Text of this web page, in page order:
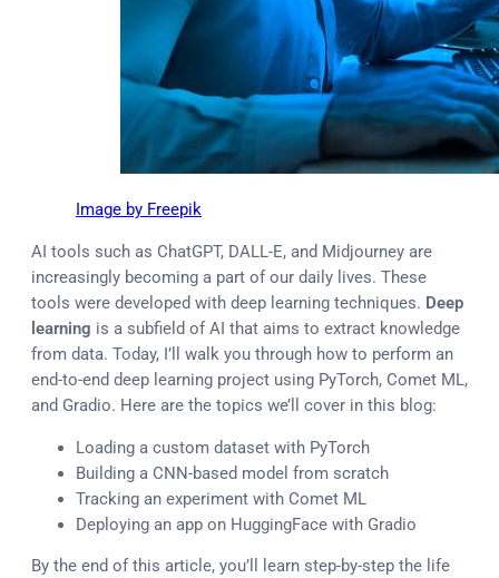
Image by Freepik
AI tools such as ChatGPT, DALL-E, and Midjourney are
increasingly becoming a part of our daily lives. These
tools were developed with deep learning techniques. Deep
learning is a subfield of AI that aims to extract knowledge
from data. Today, I’ll walk you through how to perform an
end-to-end deep learning project using PyTorch, Comet ML,
and Gradio. Here are the topics we’ll cover in this blog:
Loading a custom dataset with PyTorch
Building a CNN-based model from scratch
Tracking an experiment with Comet ML
Deploying an app on HuggingFace with Gradio
By the end of this article, you’ll learn step-by-step the life